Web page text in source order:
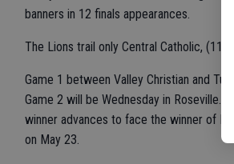
banners in 12 finals appearances.
The Lions trail only Central Catholic,
Game 1 between Valley Christian and
Game 2 will be Wednesday in Roseville.
winner advances to face the winner of
on May 23.